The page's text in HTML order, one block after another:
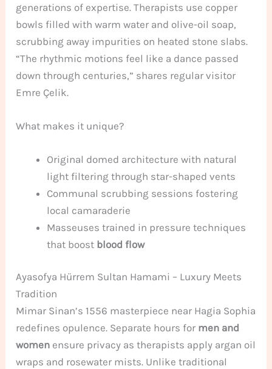
generations of expertise. Therapists use copper
bowls filled with warm water and olive-oil soap,
scrubbing away impurities on heated stone slabs.
“The rhythmic motions feel like a dance passed
down through centuries,” shares regular visitor
Emre Çelik.
What makes it unique?
Original domed architecture with natural
light filtering through star-shaped vents
Communal scrubbing sessions fostering
local camaraderie
Masseuses trained in pressure techniques
that boost blood flow
Ayasofya Hürrem Sultan Hamami – Luxury Meets
Tradition
Mimar Sinan’s 1556 masterpiece near Hagia Sophia
redefines opulence. Separate hours for men and
women ensure privacy as therapists apply argan oil
wraps and rosewater mists. Unlike traditional